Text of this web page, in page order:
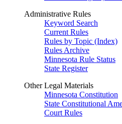
Administrative Rules
Keyword Search
Current Rules
Rules by Topic (Index)
Rules Archive
Minnesota Rule Status
State Register
Other Legal Materials
Minnesota Constitution
State Constitutional
Court Rules